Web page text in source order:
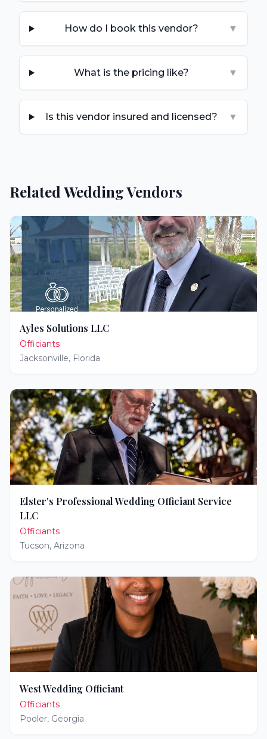
How do I book this vendor? ▼
What is the pricing like? ▼
Is this vendor insured and licensed? ▼
Related Wedding Vendors
Ayles Solutions LLC
Officiants
Jacksonville, Florida
Elster's Professional Wedding Officiant Service
LLC
Officiants
Tucson, Arizona
West Wedding Officiant
Officiants
Pooler, Georgia